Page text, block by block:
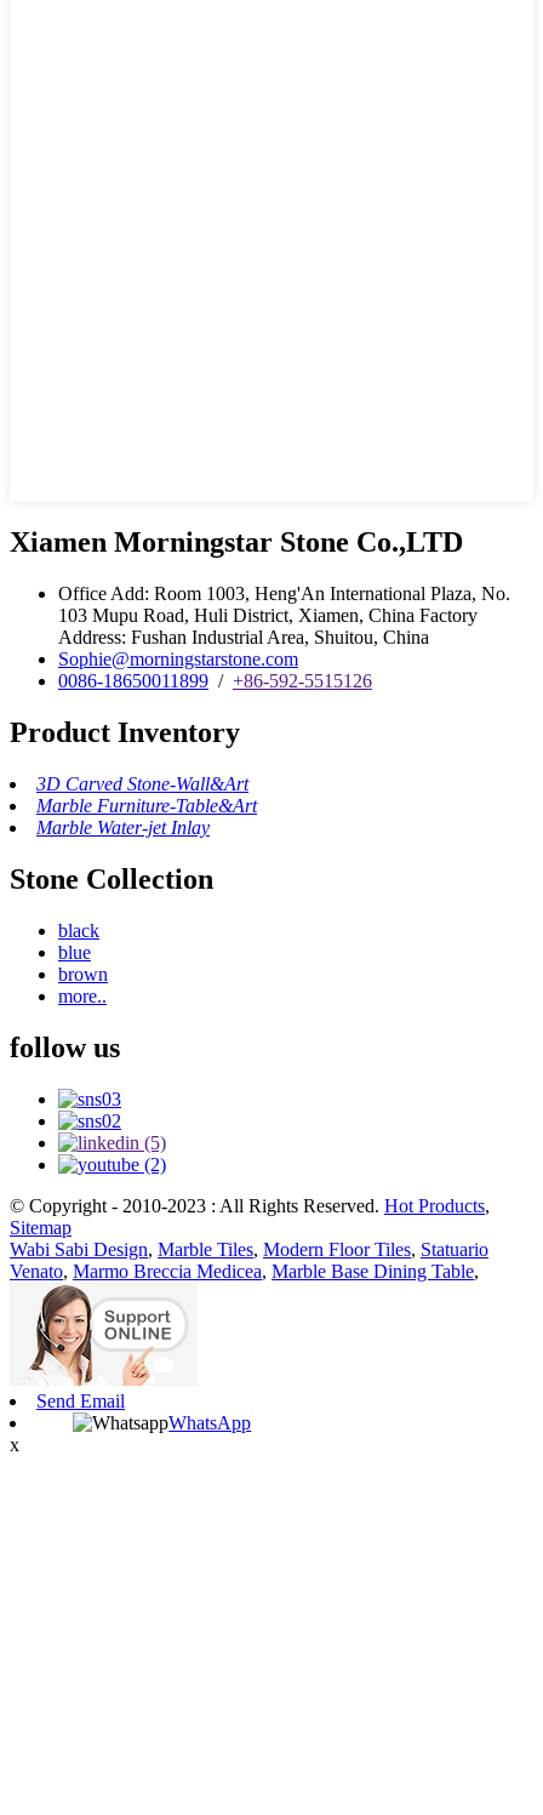
Xiamen Morningstar Stone Co.,LTD
Office Add: Room 1003, Heng'An International Plaza, No.
103 Mupu Road, Huli District, Xiamen, China Factory
Address: Fushan Industrial Area, Shuitou, China
Sophie@morningstarstone.com
0086-18650011899 / +86-592-5515126
Product Inventory
3D Carved Stone-Wall&Art
Marble Furniture-Table&Art
Marble Water-jet Inlay
Stone Collection
black
blue
brown
more..
follow us
© Copyright - 2010-2023 : All Rights Reserved. Hot Products,
Sitemap
Wabi Sabi Design, Marble Tiles, Modern Floor Tiles, Statuario
Venato, Marmo Breccia Medicea, Marble Base Dining Table,
Send Email
WhatsApp
x